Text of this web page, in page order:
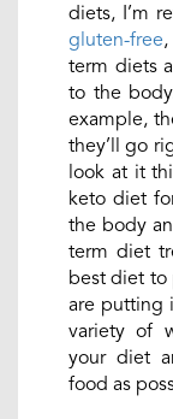
diets, I’m
gluten-free
term diets
to the
example,
they’ll go
look at it
keto diet
the body
term diet
best diet to
are putting
variety of
your diet
food as